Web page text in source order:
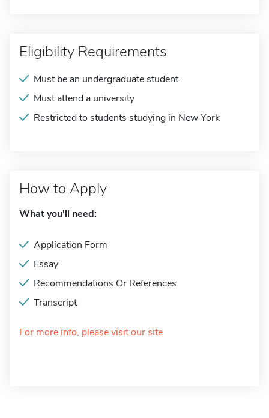
Eligibility Requirements
Must be an undergraduate student
Must attend a university
Restricted to students studying in New York
How to Apply
What you'll need:
Application Form
Essay
Recommendations Or References
Transcript
For more info, please visit our site